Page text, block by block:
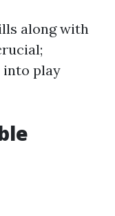
along with
into play